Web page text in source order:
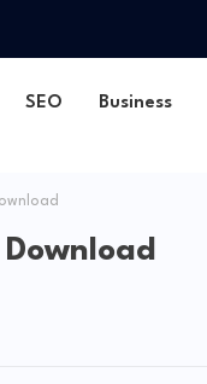
SEO Business